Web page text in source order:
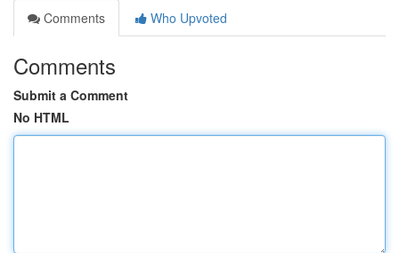
Comments
Who Upvoted
Comments
Submit a Comment
No HTML